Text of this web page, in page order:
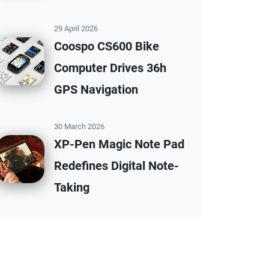
29 April 2026
Coospo CS600 Bike
Computer Drives 36h
GPS Navigation
30 March 2026
XP-Pen Magic Note Pad
Redefines Digital Note-
Taking